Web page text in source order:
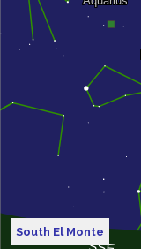
South El Monte